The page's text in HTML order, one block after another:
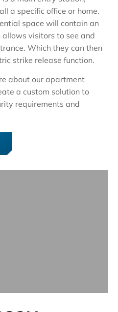
a specific office or home.
space will contain an
visitors to see and
Which they can then
strike release function.
about our apartment
a custom solution to
requirements and